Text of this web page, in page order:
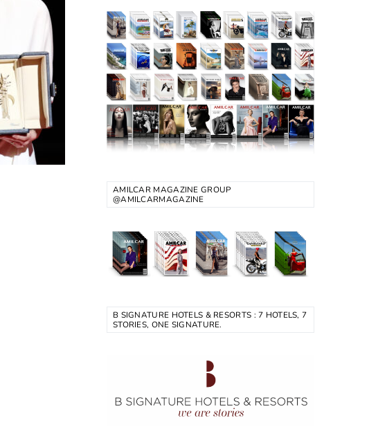
AMILCAR MAGAZINE GROUP
@AMILCARMAGAZINE
B SIGNATURE HOTELS & RESORTS : 7 HOTELS, 7
STORIES, ONE SIGNATURE.